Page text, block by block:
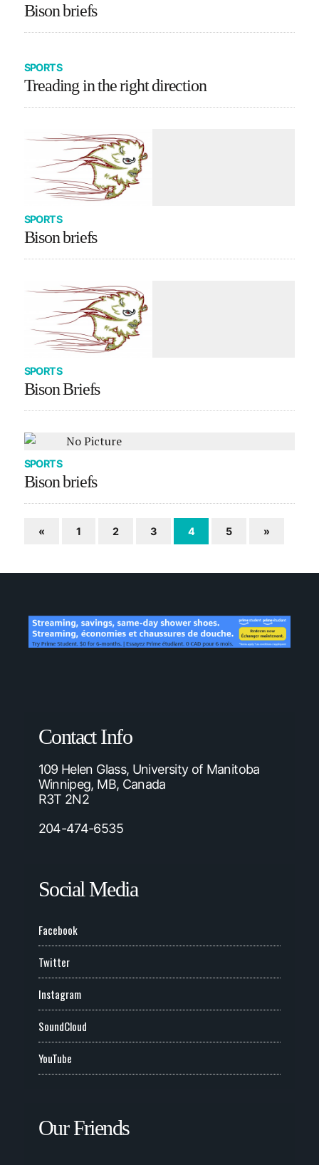
Bison briefs
SPORTS
Treading in the right direction
SPORTS
Bison briefs
SPORTS
Bison Briefs
SPORTS
Bison briefs
« 1 2 3 4 5 »
Contact Info
109 Helen Glass, University of Manitoba
Winnipeg, MB, Canada
R3T 2N2
204-474-6535
Social Media
Facebook
Twitter
Instagram
SoundCloud
YouTube
Our Friends